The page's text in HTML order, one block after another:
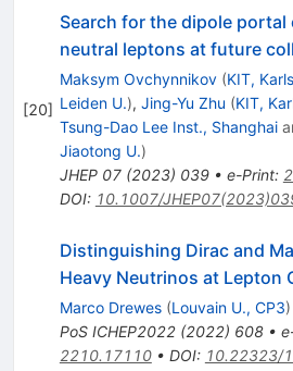
[20]
Search for the dipole portal
neutral leptons at future
Maksym Ovchynnikov (KIT,
Leiden U.), Jing-Yu Zhu (KIT,
Tsung-Dao Lee Inst., Shanghai
Jiaotong U.)
JHEP 07(2023) 039• e-Print:
DOI: 10.1007/
Distinguishing Dirac and
Heavy Neutrinos at Lepton
Marco Drewes (Louvain U., CP3)
PoS ICHEP2022(2022) 608•
2210.17110• DOI: 10.22323/